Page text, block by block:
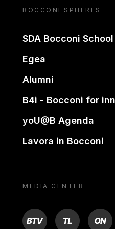
BOCCONI SPHERES
SDA Bocconi
Egea
Alumni
B4i - Bocconi for
yoU@B Agenda
Lavora in Bocconi
MEDIA CENTER
BTV TL ON